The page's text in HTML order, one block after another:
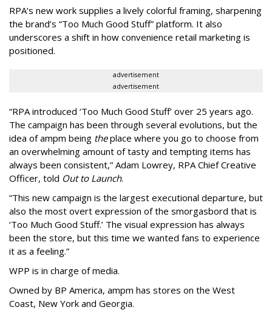
RPA’s new work supplies a lively colorful framing, sharpening
the brand’s “Too Much Good Stuff” platform. It also
underscores a shift in how convenience retail marketing is
positioned.
advertisement
advertisement
“RPA introduced ‘Too Much Good Stuff’ over 25 years ago.
The campaign has been through several evolutions, but the
idea of ampm being theplace where you go to choose from
an overwhelming amount of tasty and tempting items has
always been consistent,” Adam Lowrey, RPA Chief Creative
Officer, told Out to Launch.
“This new campaign is the largest executional departure, but
also the most overt expression of the smorgasbord that is
‘Too Much Good Stuff.’ The visual expression has always
been the store, but this time we wanted fans to experience
it as a feeling.”
WPP is in charge of media.
Owned by BP America, ampm has stores on the West
Coast, New York and Georgia.